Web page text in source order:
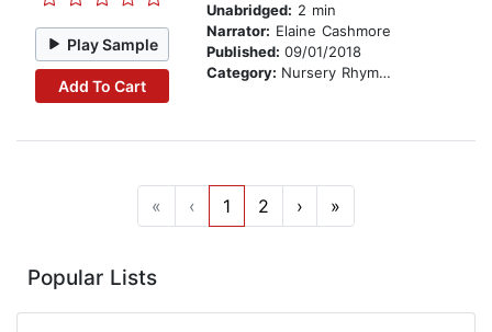
Play Sample
Add To Cart
Unabridged: 2 min
Narrator: Elaine Cashmore
Published: 09/01/2018
Category: Nursery Rhymes
« ‹ 1 2 › »
Popular Lists